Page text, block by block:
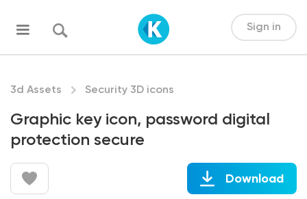
Sign in
3d Assets Security 3D icons
Graphic key icon, password digital
protection secure
Download